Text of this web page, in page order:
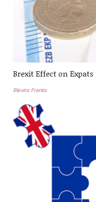
Brexit Effect on
Blevins Franks